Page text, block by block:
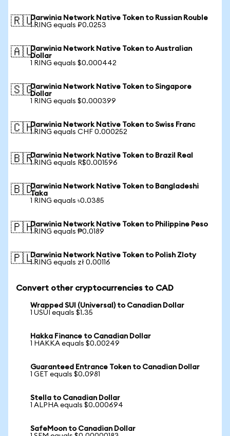
🇷🇺Darwinia Network Native Token to Russian Rouble
1 RING equals ₽0.0253
🇦🇺Darwinia Network Native Token to Australian
Dollar
1 RING equals $0.000442
🇸🇬Darwinia Network Native Token to Singapore
Dollar
1 RING equals $0.000399
🇨🇭Darwinia Network Native Token to Swiss Franc
1 RING equals CHF 0.000252
🇧🇷Darwinia Network Native Token to Brazil Real
1 RING equals R$0.001596
🇧🇩Darwinia Network Native Token to Bangladeshi
Taka
1 RING equals ৳0.0385
🇵🇭Darwinia Network Native Token to Philippine Peso
1 RING equals ₱0.0189
🇵🇱Darwinia Network Native Token to Polish Zloty
1 RING equals zł 0.00116
Convert other cryptocurrencies to CAD
Wrapped SUI (Universal) to Canadian Dollar
1 USUI equals $1.35
Hakka Finance to Canadian Dollar
1 HAKKA equals $0.00249
Guaranteed Entrance Token to Canadian Dollar
1 GET equals $0.0981
Stella to Canadian Dollar
1 ALPHA equals $0.000694
SafeMoon to Canadian Dollar